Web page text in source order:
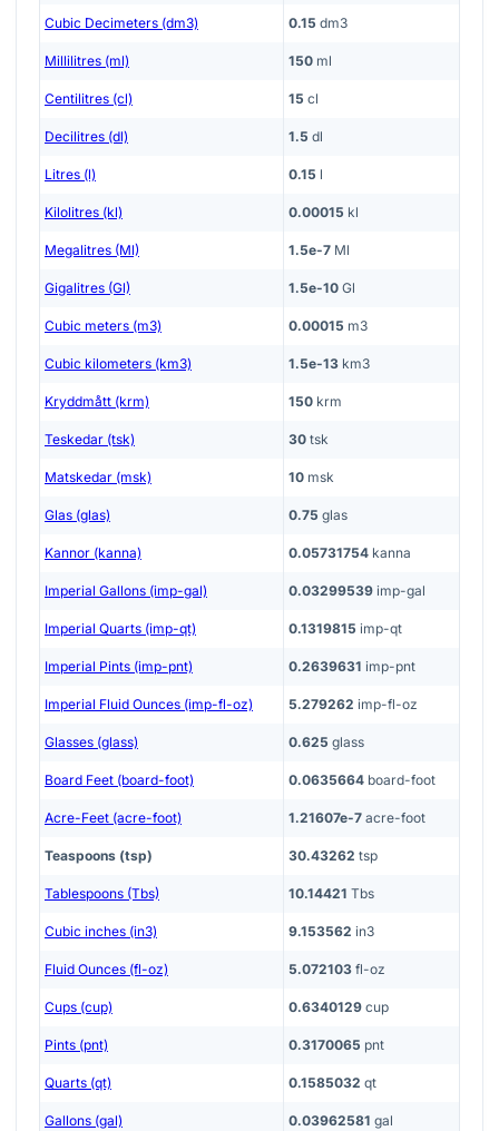
Cubic Decimeters (dm3) 0.15 dm3
Millilitres (ml) 150 ml
Centilitres (cl) 15 cl
Decilitres (dl) 1.5 dl
Litres (l) 0.15 l
Kilolitres (kl) 0.00015 kl
Megalitres (Ml) 1.5e-7 Ml
Gigalitres (Gl) 1.5e-10 Gl
Cubic meters (m3) 0.00015 m3
Cubic kilometers (km3) 1.5e-13 km3
Kryddmått (krm) 150 krm
Teskedar (tsk) 30 tsk
Matskedar (msk) 10 msk
Glas (glas) 0.75 glas
Kannor (kanna) 0.05731754 kanna
Imperial Gallons (imp-gal) 0.03299539 imp-gal
Imperial Quarts (imp-qt) 0.1319815 imp-qt
Imperial Pints (imp-pnt) 0.2639631 imp-pnt
Imperial Fluid Ounces (imp-fl-oz) 5.279262 imp-fl-oz
Glasses (glass) 0.625 glass
Board Feet (board-foot) 0.0635664 board-foot
Acre-Feet (acre-foot) 1.21607e-7 acre-foot
Teaspoons (tsp) 30.43262 tsp
Tablespoons (Tbs) 10.14421 Tbs
Cubic inches (in3) 9.153562 in3
Fluid Ounces (fl-oz) 5.072103 fl-oz
Cups (cup) 0.6340129 cup
Pints (pnt) 0.3170065 pnt
Quarts (qt) 0.1585032 qt
Gallons (gal) 0.03962581 gal